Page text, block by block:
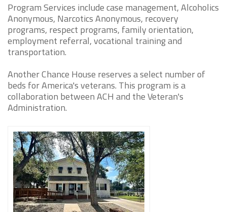
Program Services include case management, Alcoholics
Anonymous, Narcotics Anonymous, recovery
programs, respect programs, family orientation,
employment referral, vocational training and
transportation.
Another Chance House reserves a select number of
beds for America's veterans. This program is a
collaboration between ACH and the Veteran's
Administration.